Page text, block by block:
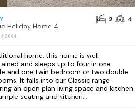
Holiday Home 4
2 4
home, this home is well
and sleeps up to four in one
and one twin bedroom or two double
It falls into our Classic range
an open plan living space and kitchen
seating and kitchen...